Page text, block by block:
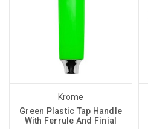
Krome
Green Plastic Tap Handle
With Ferrule And Finial